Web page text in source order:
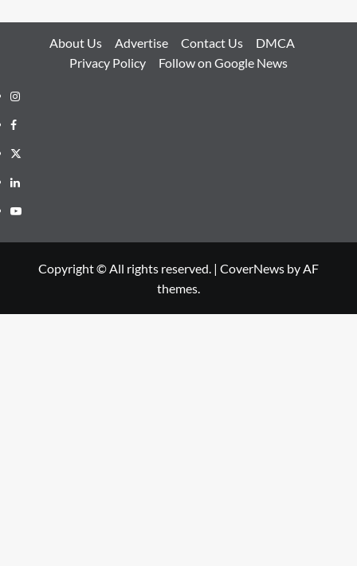
About Us Advertise Contact Us
DMCA
Privacy Policy
Follow on Google News
Instagram
Facebook
Twitter
Linkedin
Youtube
Copyright © All rights reserved. | CoverNews by AF
themes.